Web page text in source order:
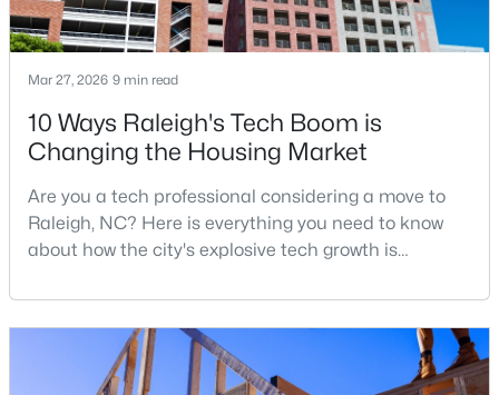
$385,000 Active
3 2 1189
5804 Caledonia St, Raleigh, NC 27609
MLS#: 10184717
Mar 27, 2026 9 min read
10 Ways Raleigh's Tech Boom is
Changing the Housing Market
Are you a tech professional considering a move to
Raleigh, NC? Here is everything you need to know
about how the city's explosive tech growth is
your home search. A tech hub is a city or a region
that is home to a high density of technology
companies, investors, startups, and research
institutions. The largest tech hubs in the United